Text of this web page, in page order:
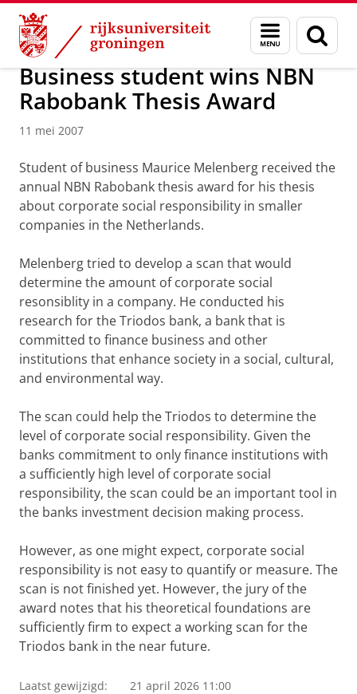
Skip
Content
Skip
Navigation
Menu
en
zoeken
Over ons Actueel Nieuws Nieuwsberichten
Business student wins NBN
Rabobank Thesis Award
11 mei 2007
Student of business Maurice Melenberg received the
annual NBN Rabobank thesis award for his thesis
about corporate social responsibility in smaller
companies in the Netherlands.
Melenberg tried to develop a scan that would
determine the amount of corporate social
resonsiblity in a company. He conducted his
research for the Triodos bank, a bank that is
committed to finance business and other
institutions that enhance society in a social, cultural,
and environmental way.
The scan could help the Triodos to determine the
level of corporate social responsibility. Given the
banks commitment to only finance institutions with
a sufficiently high level of corporate social
responsibility, the scan could be an important tool in
the banks investment decision making process.
However, as one might expect, corporate social
responsibility is not easy to quantify or measure. The
scan is not finished yet. However, the jury of the
award notes that his theoretical foundations are
sufficiently firm to expect a working scan for the
Triodos bank in the near future.
Laatst gewijzigd: 21 april 2026 11:00